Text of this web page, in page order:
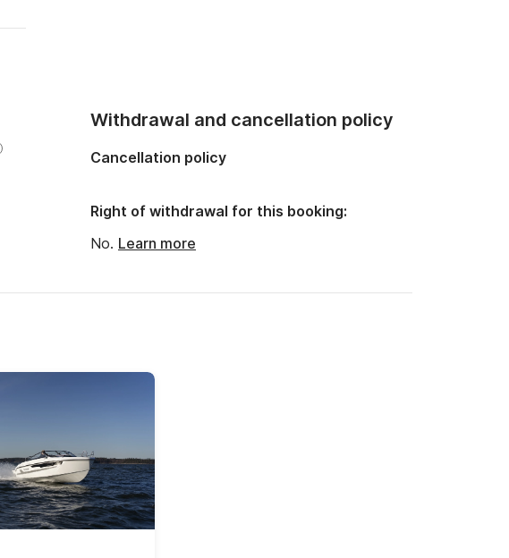
Withdrawal and cancellation policy
Cancellation policy
Right of withdrawal for this booking:
No. Learn more